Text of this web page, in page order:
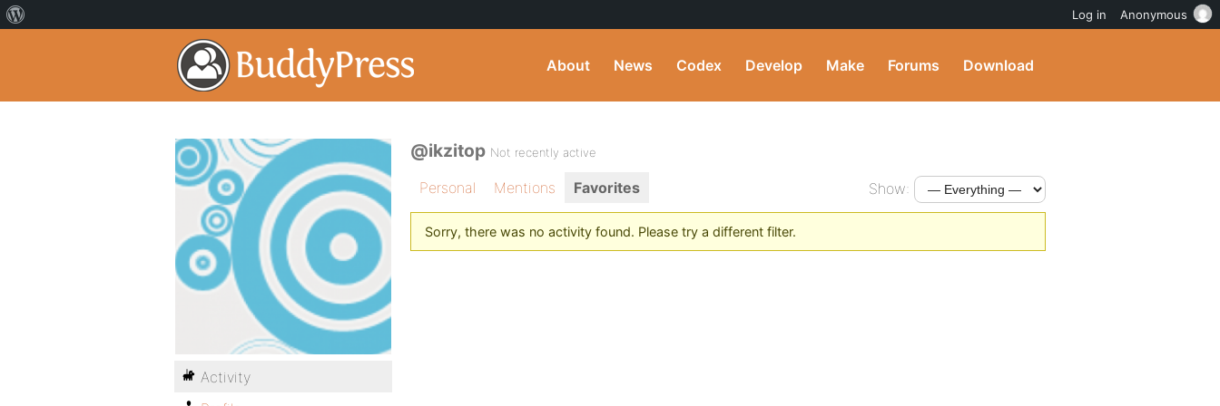
About News Codex Develop Make Forums Download
@ikzitop Not recently active
Personal Mentions Favorites Show:
Sorry, there was no activity found. Please try a different filter.
Activity
Log in Anonymous